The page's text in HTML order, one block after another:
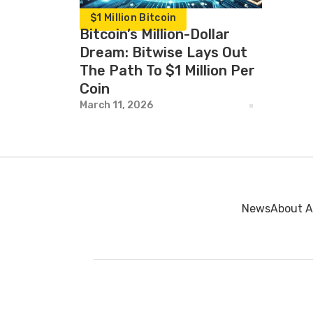
$1 Million Bitcoin
Bitcoin’s Million-Dollar
Dream: Bitwise Lays Out
The Path To $1 Million Per
Coin
March 11, 2026
NewsAbout